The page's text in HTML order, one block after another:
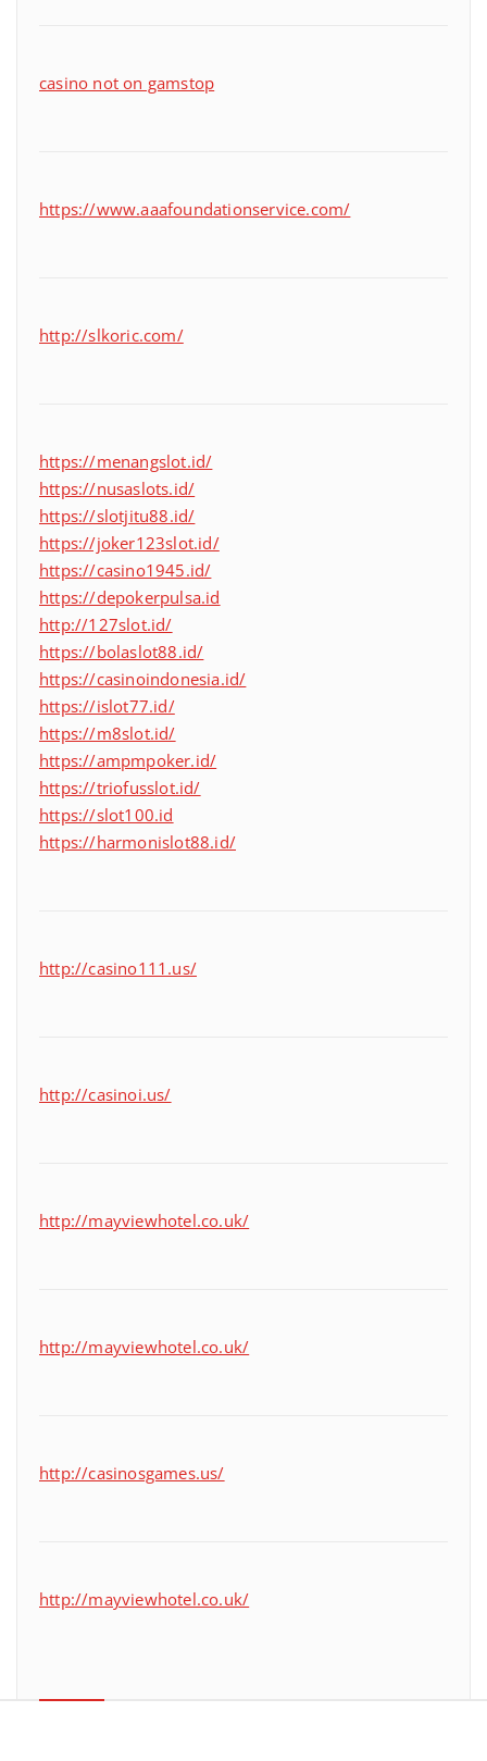
casino not on gamstop
https://www.aaafoundationservice.com/
http://slkoric.com/
https://menangslot.id/
https://nusaslots.id/
https://slotjitu88.id/
https://joker123slot.id/
https://casino1945.id/
https://depokerpulsa.id
http://127slot.id/
https://bolaslot88.id/
https://casinoindonesia.id/
https://islot77.id/
https://m8slot.id/
https://ampmpoker.id/
https://triofusslot.id/
https://slot100.id
https://harmonislot88.id/
http://casino111.us/
http://casinoi.us/
http://mayviewhotel.co.uk/
http://mayviewhotel.co.uk/
http://casinosgames.us/
http://mayviewhotel.co.uk/